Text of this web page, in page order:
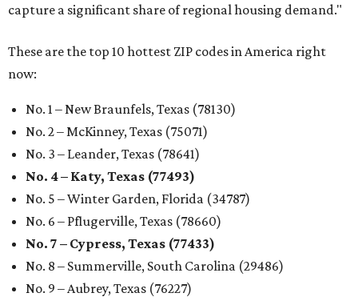
capture a significant share of regional housing demand."
These are the top 10 hottest ZIP codes in America right
now:
No. 1 – New Braunfels, Texas (78130)
No. 2 – McKinney, Texas (75071)
No. 3 – Leander, Texas (78641)
No. 4 – Katy, Texas (77493)
No. 5 – Winter Garden, Florida (34787)
No. 6 – Pflugerville, Texas (78660)
No. 7 – Cypress, Texas (77433)
No. 8 – Summerville, South Carolina (29486)
No. 9 – Aubrey, Texas (76227)